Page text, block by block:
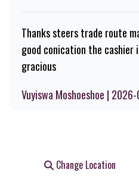
Thanks steers trade route
good conication the cashier
gracious
Vuyiswa Moshoeshoe |
Change Location